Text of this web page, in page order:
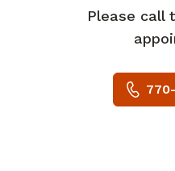
Please call